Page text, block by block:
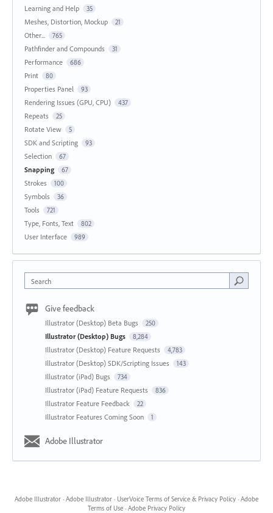
Learning and Help 35
Meshes, Distortion, Mockup 21
Other... 765
Pathfinder and Compounds 31
Performance 686
Print 80
Properties Panel 93
Rendering Issues (GPU, CPU) 437
Repeats 25
Rotate View 5
SDK and Scripting 93
Selection 67
Snapping 67
Strokes 100
Symbols 36
Tools 721
Type, Fonts, Text 802
User Interface 989
Search
Give feedback
Illustrator (Desktop) Beta Bugs 250
Illustrator (Desktop) Bugs 8,284
Illustrator (Desktop) Feature Requests 4,783
Illustrator (Desktop) SDK/Scripting Issues 143
Illustrator (iPad) Bugs 734
Illustrator (iPad) Feature Requests 836
Illustrator Feature Feedback 22
Illustrator Features Coming Soon 1
Adobe Illustrator
Adobe Illustrator · Adobe Illustrator · UserVoice Terms of Service & Privacy Policy · Adobe
Terms of Use · Adobe Privacy Policy